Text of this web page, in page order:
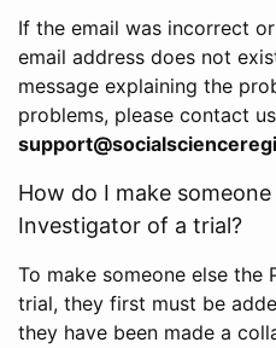
If the email was incorrect
email address does not
message explaining the
problems, please contact
How do I make
Investigator of a trial?
To make someone else the
trial, they first must be
they have been made a